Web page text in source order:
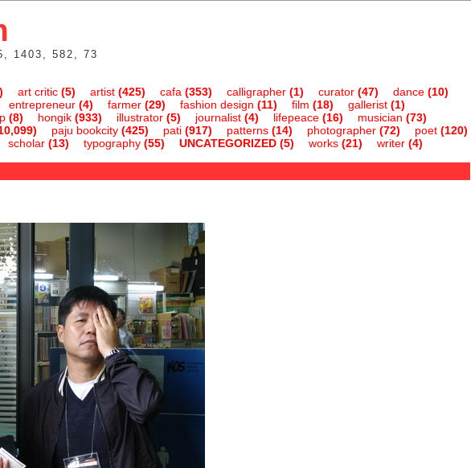
1403, 582, 73
art critic(5) artist(425) cafa (353) calligrapher(1) curator(47) dance(10)
entrepreneur(4) farmer(29) fashion design (11) film (18) gallerist(1)
(8) hongik(933) illustrator(5) journalist(4) lifepeace(16) musician (73)
paju bookcity(425) pati(917) patterns(14) photographer(72) poet(120)
scholar(13) typography(55) UNCATEGORIZED(5) works(21) writer(4)